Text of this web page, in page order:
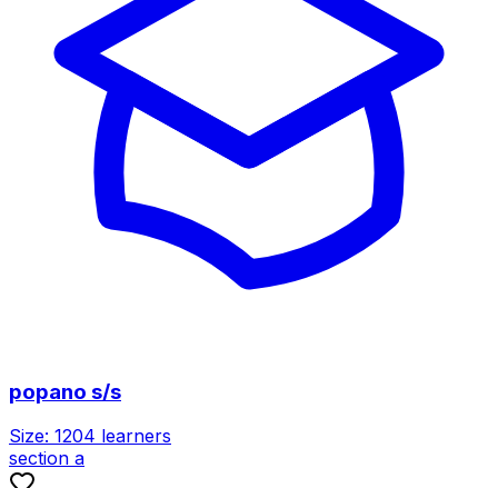
popano s/s
Size: 1204 learners
section a